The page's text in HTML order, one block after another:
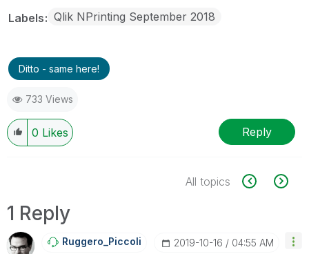
Labels Qlik NPrinting September 2018
Ditto - same here!
733 Views
0 Likes Reply
All topics
1 Reply
Ruggero_Piccoli ‎2019-10-16 04:55 AM